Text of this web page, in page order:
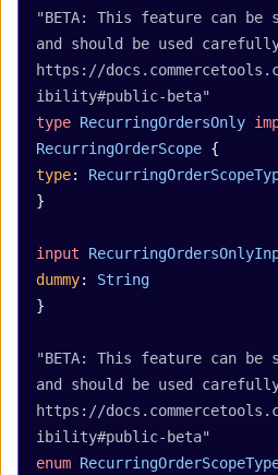
"BETA: This feature can be
and should be used
https://
ibility#public-beta"
type RecurringOrdersOnly
RecurringOrderScope {
type:
}
input
dummy: String
}
"BETA: This feature can be
and should be used
https://
ibility#public-beta"
enum